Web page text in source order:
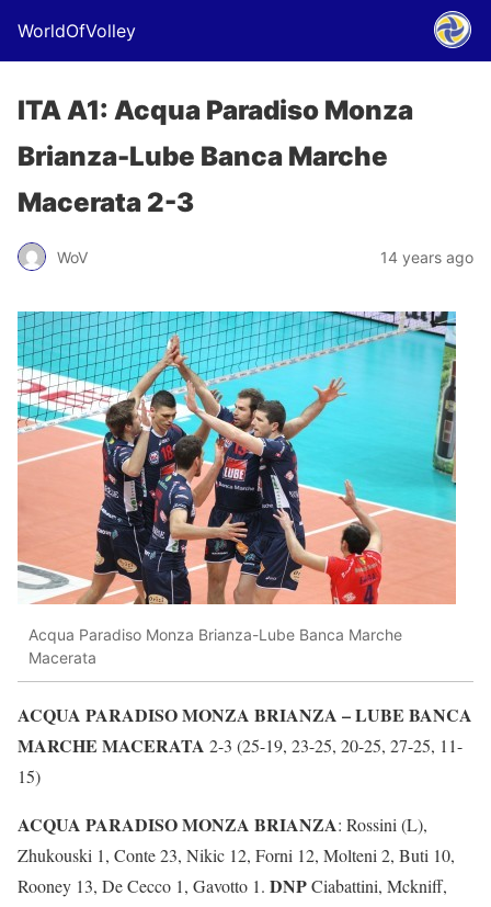
WorldOfVolley
ITA A1: Acqua Paradiso Monza
Brianza-Lube Banca Marche
Macerata 2-3
WoV 14 years ago
Acqua Paradiso Monza Brianza-Lube Banca Marche
Macerata
ACQUA PARADISO MONZA BRIANZA – LUBE BANCA
MARCHE MACERATA 2-3 (25-19, 23-25, 20-25, 27-25, 11-
15)
ACQUA PARADISO MONZA BRIANZA: Rossini (L),
Zhukouski 1, Conte 23, Nikic 12, Forni 12, Molteni 2, Buti 10,
Rooney 13, De Cecco 1, Gavotto 1. DNPCiabattini, Mckniff,